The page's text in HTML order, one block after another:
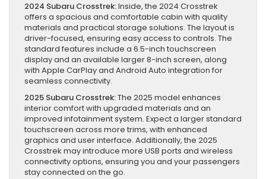
2024 Subaru Crosstrek:Inside, the 2024 Crosstrek
offers a spacious and comfortable cabin with quality
materials and practical storage solutions. The layout is
driver-focused, ensuring easy access to controls. The
standard features include a 6.5-inch touchscreen
display and an available larger 8-inch screen, along
with Apple CarPlay and Android Auto integration for
seamless connectivity.
2025 Subaru Crosstrek:The 2025 model enhances
interior comfort with upgraded materials and an
improved infotainment system. Expect a larger standard
touchscreen across more trims, with enhanced
graphics and user interface. Additionally, the 2025
Crosstrek may introduce more USB ports and wireless
connectivity options, ensuring you and your passengers
stay connected on the go.